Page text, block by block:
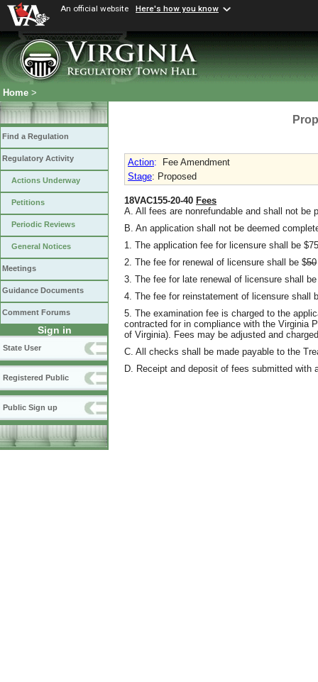
An official website Here's how you know
Home >
Find a Regulation
Regulatory Activity
Actions Underway
Petitions
Periodic Reviews
General Notices
Meetings
Guidance Documents
Comment Forums
Sign in
State User
Registered Public
Public Sign up
Action:
Fee Amendment
Stage: Proposed
18VAC155-20-40 Fees
A. All fees are nonrefundable and shall not be
B. An application shall not be deemed
1. The application fee for licensure shall be
2. The fee for renewal of licensure shall be $50
3. The fee for late renewal of licensure shall
4. The fee for reinstatement of licensure shall
5. The examination fee is charged to the
contracted for in compliance with the Virginia
of Virginia). Fees may be adjusted and
C. All checks shall be made payable to the
D. Receipt and deposit of fees submitted with